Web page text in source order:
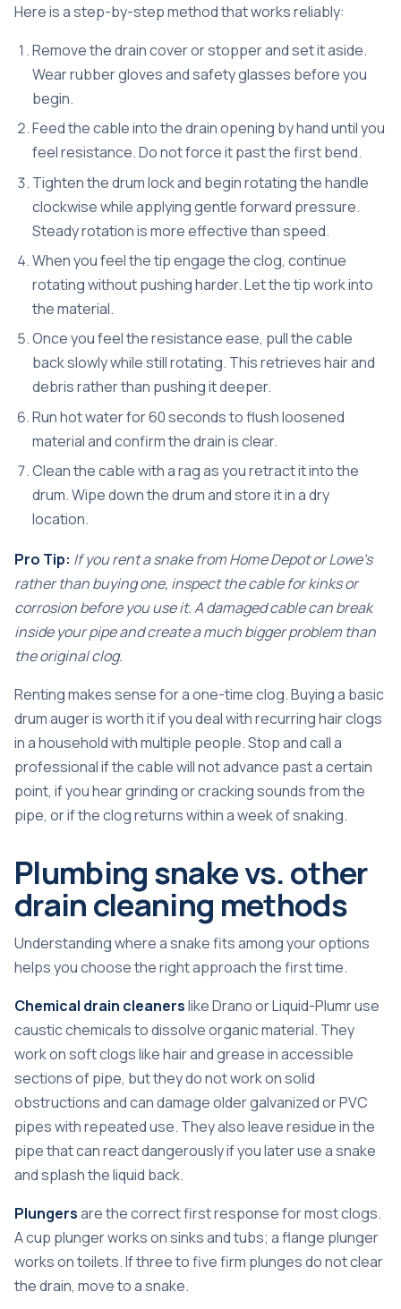
Here is a step-by-step method that works reliably:
Remove the drain cover or stopper and set it aside.
Wear rubber gloves and safety glasses before you
begin.
Feed the cable into the drain opening by hand until you
feel resistance. Do not force it past the first bend.
Tighten the drum lock and begin rotating the handle
clockwise while applying gentle forward pressure.
Steady rotation is more effective than speed.
When you feel the tip engage the clog, continue
rotating without pushing harder. Let the tip work into
the material.
Once you feel the resistance ease, pull the cable
back slowly while still rotating. This retrieves hair and
debris rather than pushing it deeper.
Run hot water for 60 seconds to flush loosened
material and confirm the drain is clear.
Clean the cable with a rag as you retract it into the
drum. Wipe down the drum and store it in a dry
location.
Pro Tip: If you rent a snake from Home Depot or Lowe’s
rather than buying one, inspect the cable for kinks or
corrosion before you use it. A damaged cable can break
inside your pipe and create a much bigger problem than
the original clog.
Renting makes sense for a one-time clog. Buying a basic
drum auger is worth it if you deal with recurring hair clogs
in a household with multiple people. Stop and call a
professional if the cable will not advance past a certain
point, if you hear grinding or cracking sounds from the
pipe, or if the clog returns within a week of snaking.
Plumbing snake vs. other
drain cleaning methods
Understanding where a snake fits among your options
helps you choose the right approach the first time.
Chemical drain cleanerslike Drano or Liquid-Plumr use
caustic chemicals to dissolve organic material. They
work on soft clogs like hair and grease in accessible
sections of pipe, but they do not work on solid
obstructions and can damage older galvanized or PVC
pipes with repeated use. They also leave residue in the
pipe that can react dangerously if you later use a snake
and splash the liquid back.
Plungersare the correct first response for most clogs.
A cup plunger works on sinks and tubs; a flange plunger
works on toilets. If three to five firm plunges do not clear
the drain, move to a snake.